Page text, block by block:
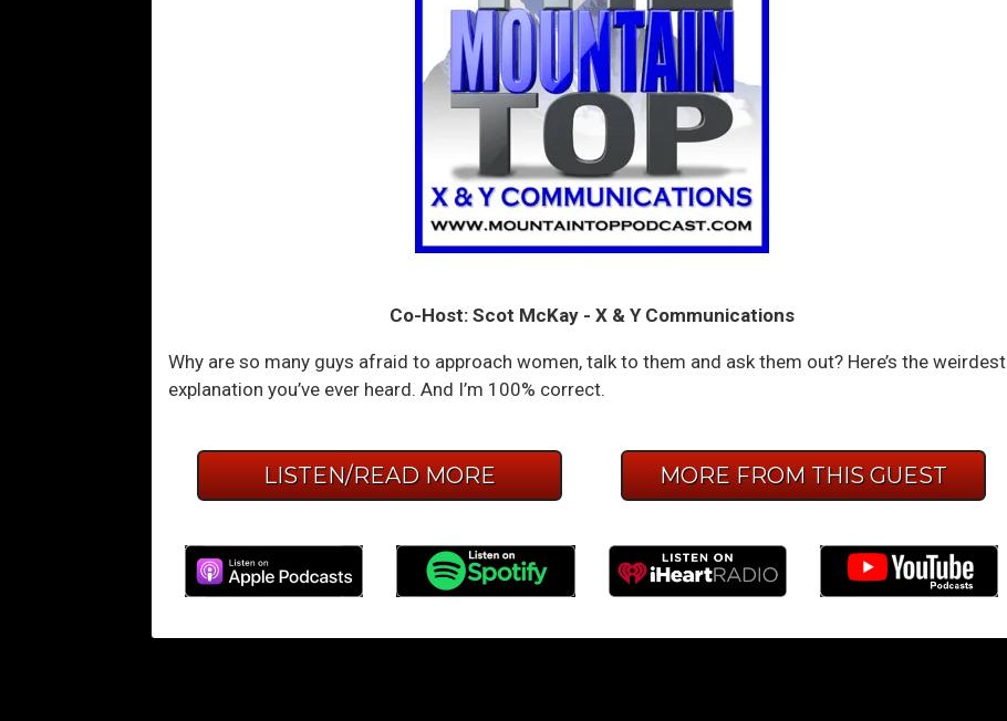
Co-Host: Scot McKay - X & Y Communications
Why are so many guys afraid to approach women, talk to them and ask them out? Here’s the weirdest
explanation you’ve ever heard. And I’m 100% correct.
LISTEN/READ MORE MORE FROM THIS GUEST